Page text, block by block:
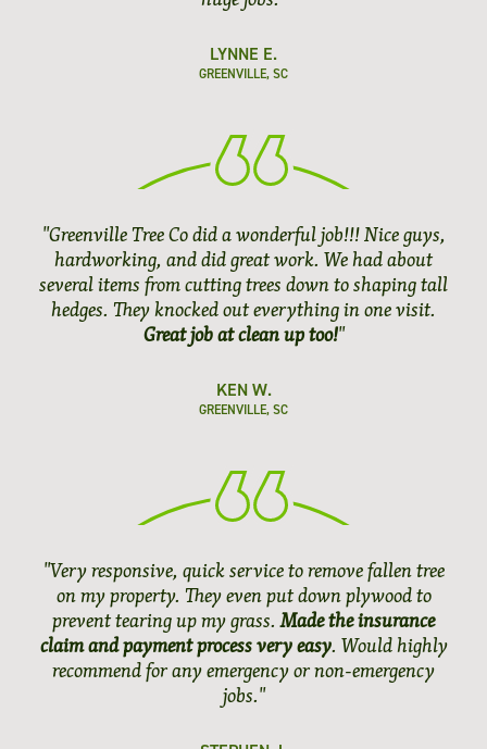
LYNNE E.
GREENVILLE, SC
"Greenville Tree Co did a wonderful job!!! Nice guys,
hardworking, and did great work. We had about
several items from cutting trees down to shaping tall
hedges. They knocked out everything in one visit.
Great job at clean up too!"
KEN W.
GREENVILLE, SC
"Very responsive, quick service to remove fallen tree
on my property. They even put down plywood to
prevent tearing up my grass.Made the insurance
claim and payment process very easy. Would highly
recommend for any emergency or non-emergency
jobs."